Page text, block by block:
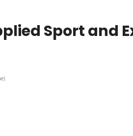
Sport and